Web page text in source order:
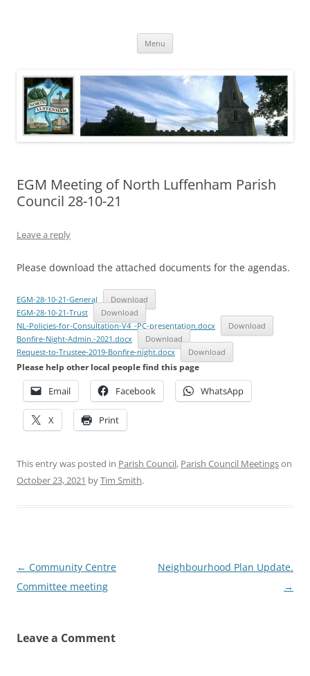
Menu
EGM Meeting of North Luffenham Parish
Council 28-10-21
Leave a reply
Please download the attached documents for the agendas.
EGM-28-10-21-General
Download
EGM-28-10-21-Trust
Download
NL-Policies-for-Consultation-V4_-PC-presentation.docx
Download
Bonfire-Night-Admin.-2021.docx
Download
Request-to-Trustee-2019-Bonfire-night.docx
Download
Please help other local people find this page
Email Facebook WhatsApp
X Print
This entry was posted in Parish Council, Parish Council Meetingson
October 23, 2021 byTim Smith.
Post
navigation
← Community Centre
Committee meeting
Neighbourhood Plan Update.
→
Leave a Comment